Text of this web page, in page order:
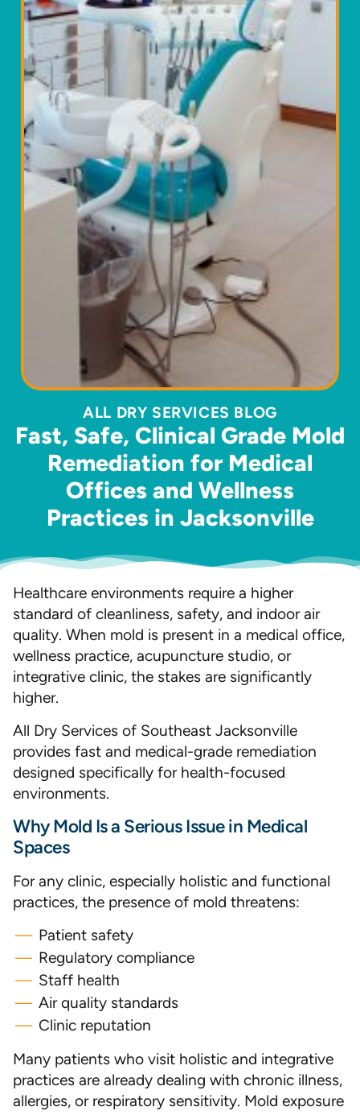
ALL DRY SERVICES BLOG
Fast, Safe, Clinical Grade Mold
Remediation for Medical
Offices and Wellness
Practices in Jacksonville
Healthcare environments require a higher
standard of cleanliness, safety, and indoor air
quality. When mold is present in a medical office,
wellness practice, acupuncture studio, or
integrative clinic, the stakes are significantly
higher.
All Dry Services of Southeast Jacksonville
provides fast and medical-grade remediation
designed specifically for health-focused
environments.
Why Mold Is a Serious Issue in Medical
Spaces
For any clinic, especially holistic and functional
practices, the presence of mold threatens:
Patient safety
Regulatory compliance
Staff health
Air quality standards
Clinic reputation
Many patients who visit holistic and integrative
practices are already dealing with chronic illness,
allergies, or respiratory sensitivity. Mold exposure